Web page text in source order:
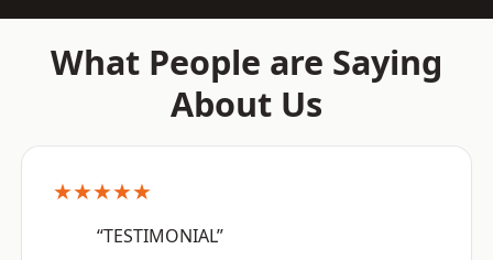
What People are Saying
About Us
★★★★★
“TESTIMONIAL”